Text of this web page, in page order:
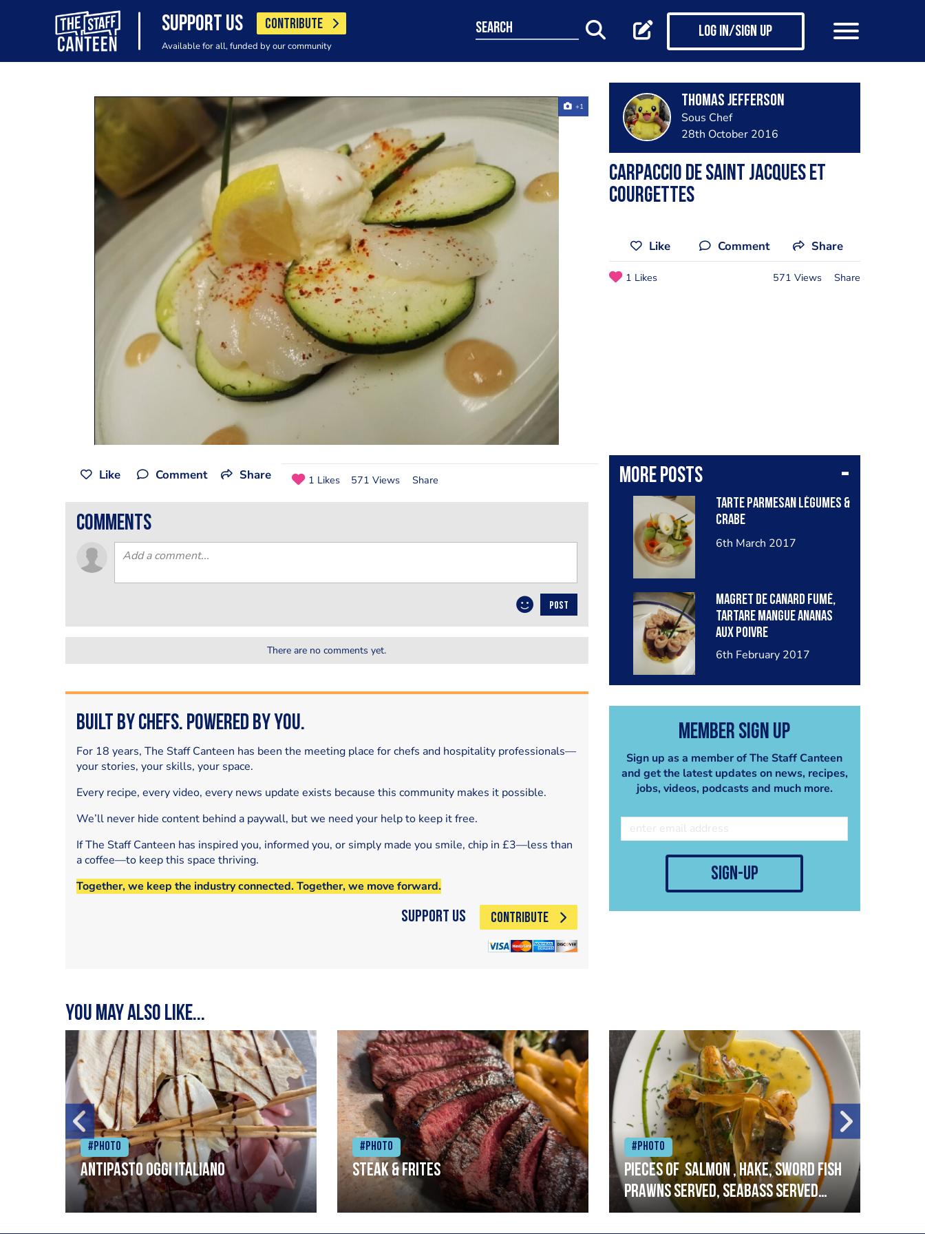
SUPPORT US CONTRIBUTE
Available for all, funded by our community
search Log in/Sign up
+1 Thomas Jefferson
Sous Chef
28th October 2016
Carpaccio de saint jacques et
courgettes
Like Comment Share
1 Likes 571 Views Share
More posts
Tarte parmesan légumes &
crabe
6th March 2017
Magret de canard fumé,
tartare mangue ananas
aux poivre
6th February 2017
Member Sign Up
Sign up as a member of The Staff Canteen
and get the latest updates on news, recipes,
jobs, videos, podcasts and much more.
sign-up
Like Comment Share 1 Likes 571 Views Share
comments
POST
There are no comments yet.
Built by Chefs. Powered by You.
For 18 years, The Staff Canteen has been the meeting place for chefs and hospitality professionals—
your stories, your skills, your space.
Every recipe, every video, every news update exists because this community makes it possible.
We’ll never hide content behind a paywall, but we need your help to keep it free.
If The Staff Canteen has inspired you, informed you, or simply made you smile, chip in £3—less than
a coffee—to keep this space thriving.
Together, we keep the industry connected. Together, we move forward.
Support Us CONTRIBUTE
You may also like...
#Photo
Antipasto oggi italiano
#Photo
Steak & frites
#Photo
Pieces of salmon , hake, sword fish
prawns served, seabass served
with garlic lemon butter sauce